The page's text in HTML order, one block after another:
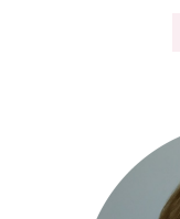
Sidebar